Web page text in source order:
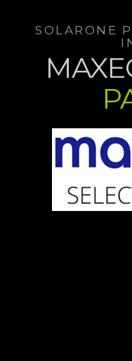
SOLARONE